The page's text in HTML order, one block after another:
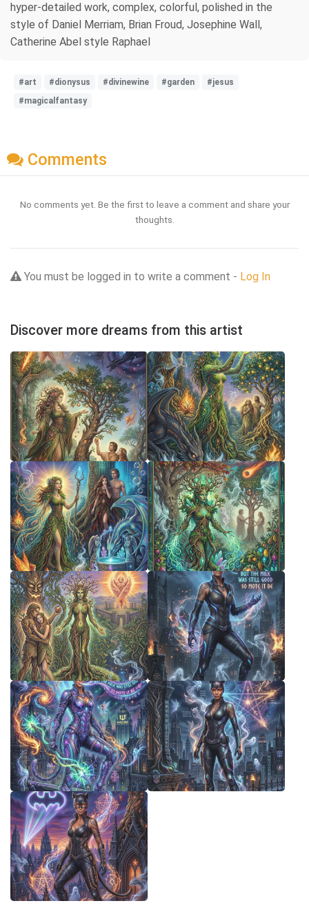
hyper-detailed work, complex, colorful, polished in the
style of Daniel Merriam, Brian Froud, Josephine Wall,
Catherine Abel style Raphael
#art #dionysus #divinewine #garden
#jesus
#magicalfantasy
Comments
No comments yet. Be the first to leave a comment and share your
thoughts.
You must be logged in to write a comment - Log In
Discover more dreams from this artist